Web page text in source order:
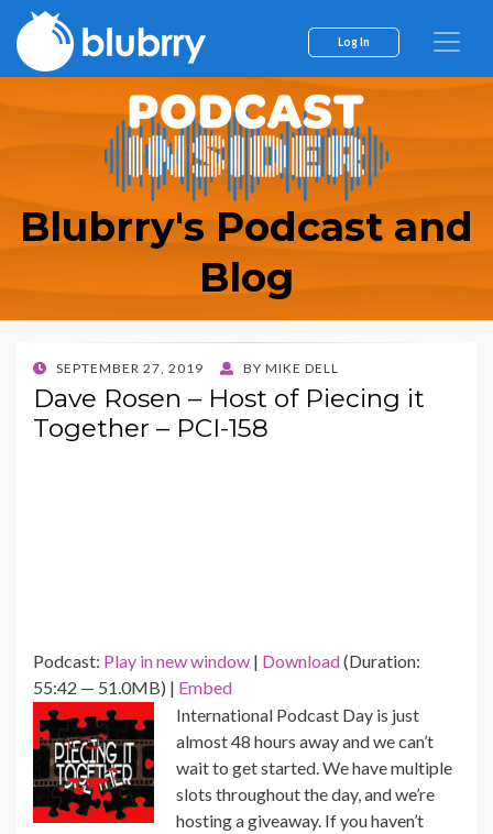
Log In
Blubrry's Podcast and
Blog
POSTED
ON
SEPTEMBER 27, 2019 BY MIKE DELL
Dave Rosen – Host of Piecing it
Together – PCI-158
Podcast: Play in new window | Download(Duration:
55:42 — 51.0MB) | Embed
International Podcast Day is just
almost 48 hours away and we can’t
wait to get started. We have multiple
slots throughout the day, and we’re
hosting a giveaway. If you haven’t